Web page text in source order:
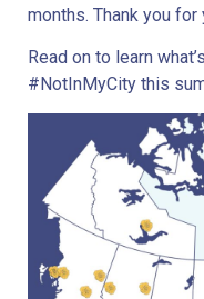
months. Thank you
Read on to learn
#NotInMyCity this